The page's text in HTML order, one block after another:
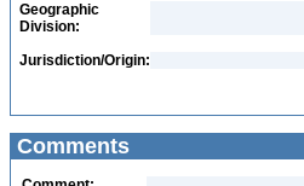
Geographic
Division:
Jurisdiction/Origin:
Comments